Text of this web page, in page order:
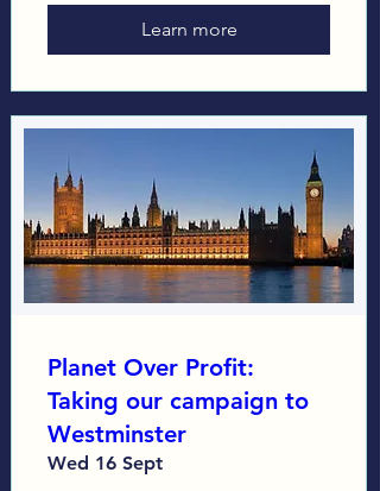
Learn more
Planet Over Profit:
Taking our campaign to
Westminster
Wed 16 Sept